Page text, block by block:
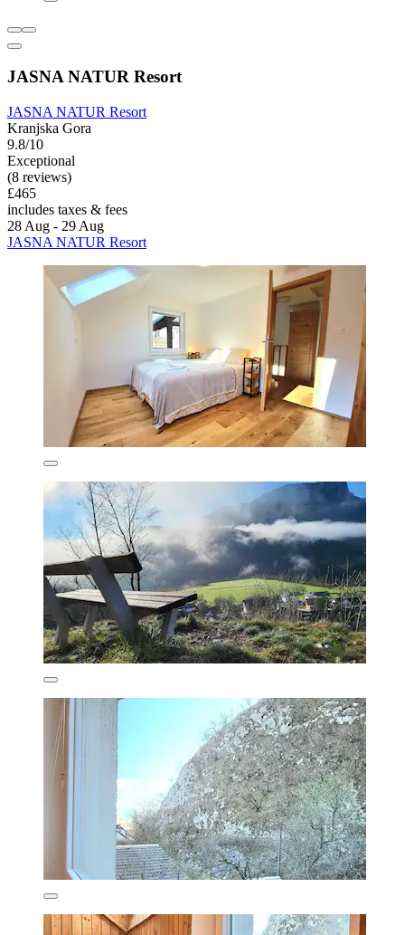
JASNA NATUR Resort
JASNA NATUR Resort
Kranjska Gora
9.8/10
Exceptional
(8 reviews)
£465
includes taxes & fees
28 Aug - 29 Aug
JASNA NATUR Resort